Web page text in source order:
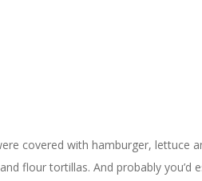
covered with hamburger, lettuce
flour tortillas. And probably you’d